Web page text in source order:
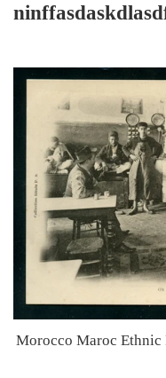
Morocco Maroc Ethnic